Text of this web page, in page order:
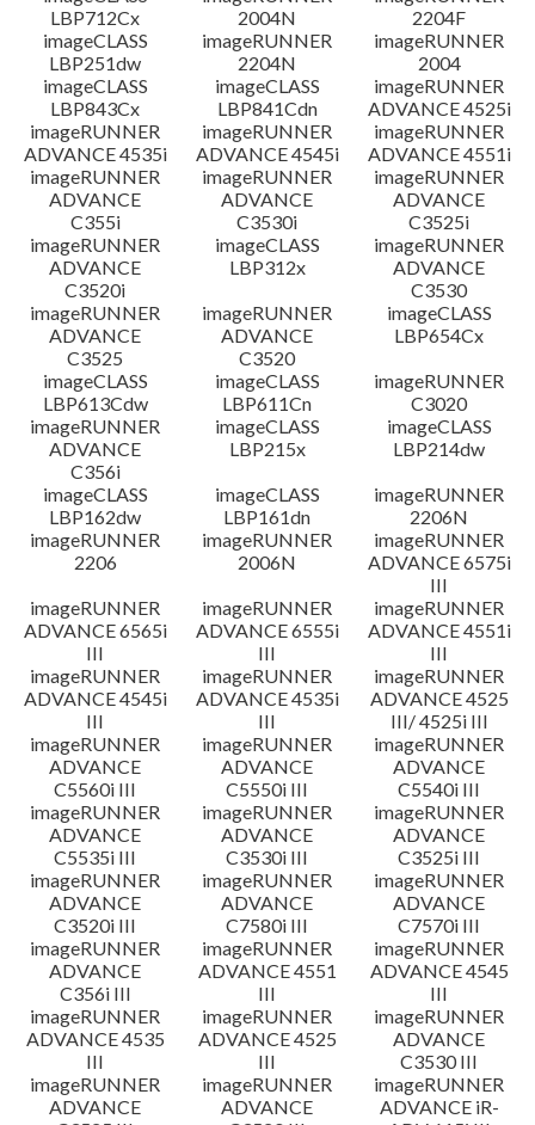
LBP712Cx
2004N
2204F
imageCLASS
LBP251dw
imageRUNNER
2204N
imageRUNNER
2004
imageCLASS
LBP843Cx
imageCLASS
LBP841Cdn
imageRUNNER
ADVANCE 4525i
imageRUNNER
ADVANCE 4535i
imageRUNNER
ADVANCE 4545i
imageRUNNER
ADVANCE 4551i
imageRUNNER
ADVANCE
C355i
imageRUNNER
ADVANCE
C3530i
imageRUNNER
ADVANCE
C3525i
imageRUNNER
ADVANCE
C3520i
imageCLASS
LBP312x
imageRUNNER
ADVANCE
C3530
imageRUNNER
ADVANCE
C3525
imageRUNNER
ADVANCE
C3520
imageCLASS
LBP654Cx
imageCLASS
LBP613Cdw
imageCLASS
LBP611Cn
imageRUNNER
C3020
imageRUNNER
ADVANCE
C356i
imageCLASS
LBP215x
imageCLASS
LBP214dw
imageCLASS
LBP162dw
imageCLASS
LBP161dn
imageRUNNER
2206N
imageRUNNER
2206
imageRUNNER
2006N
imageRUNNER
ADVANCE 6575i
III
imageRUNNER
ADVANCE 6565i
III
imageRUNNER
ADVANCE 6555i
III
imageRUNNER
ADVANCE 4551i
III
imageRUNNER
ADVANCE 4545i
III
imageRUNNER
ADVANCE 4535i
III
imageRUNNER
ADVANCE 4525
III/ 4525i III
imageRUNNER
ADVANCE
C5560i III
imageRUNNER
ADVANCE
C5550i III
imageRUNNER
ADVANCE
C5540i III
imageRUNNER
ADVANCE
C5535i III
imageRUNNER
ADVANCE
C3530i III
imageRUNNER
ADVANCE
C3525i III
imageRUNNER
ADVANCE
C3520i III
imageRUNNER
ADVANCE
C7580i III
imageRUNNER
ADVANCE
C7570i III
imageRUNNER
ADVANCE
C356i III
imageRUNNER
ADVANCE 4551
III
imageRUNNER
ADVANCE 4545
III
imageRUNNER
ADVANCE 4535
III
imageRUNNER
ADVANCE 4525
III
imageRUNNER
ADVANCE
C3530 III
imageRUNNER
ADVANCE
imageRUNNER
ADVANCE
imageRUNNER
ADVANCE iR-